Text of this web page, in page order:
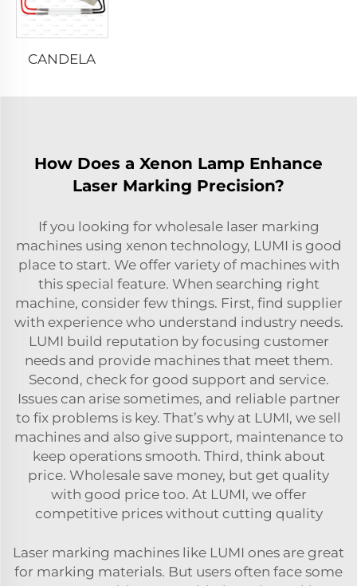
CANDELA
How Does a Xenon Lamp Enhance
Laser Marking Precision?
If you looking for wholesale laser marking
machines using xenon technology, LUMI is good
place to start. We offer variety of machines with
this special feature. When searching right
machine, consider few things. First, find supplier
with experience who understand industry needs.
LUMI build reputation by focusing customer
needs and provide machines that meet them.
Second, check for good support and service.
Issues can arise sometimes, and reliable partner
to fix problems is key. That’s why at LUMI, we sell
machines and also give support, maintenance to
keep operations smooth. Third, think about
price. Wholesale save money, but get quality
with good price too. At LUMI, we offer
competitive prices without cutting quality
Laser marking machines like LUMI ones are great
for marking materials. But users often face some